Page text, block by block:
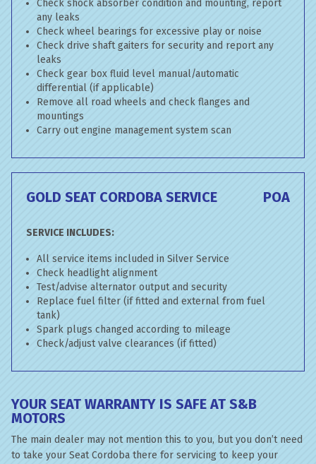
Check shock absorber condition and mounting, report
any leaks
Check wheel bearings for excessive play or noise
Check drive shaft gaiters for security and report any
leaks
Check gear box fluid level manual/automatic
differential (if applicable)
Remove all road wheels and check flanges and
mountings
Carry out engine management system scan
GOLD SEAT CORDOBA SERVICE POA
SERVICE INCLUDES:
All service items included in Silver Service
Check headlight alignment
Test/advise alternator output and security
Replace fuel filter (if fitted and external from fuel
tank)
Spark plugs changed according to mileage
Check/adjust valve clearances (if fitted)
YOUR SEAT WARRANTY IS SAFE AT S&B
MOTORS
The main dealer may not mention this to you, but you don’t need
to take your Seat Cordoba there for servicing to keep your